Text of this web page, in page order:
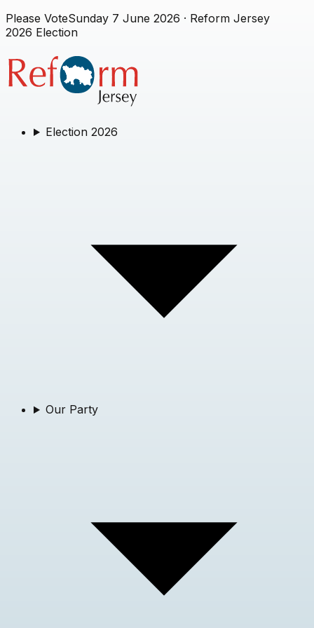
Please VoteSunday 7 June 2026 · Reform Jersey
2026 Election
Election 2026
Our Party